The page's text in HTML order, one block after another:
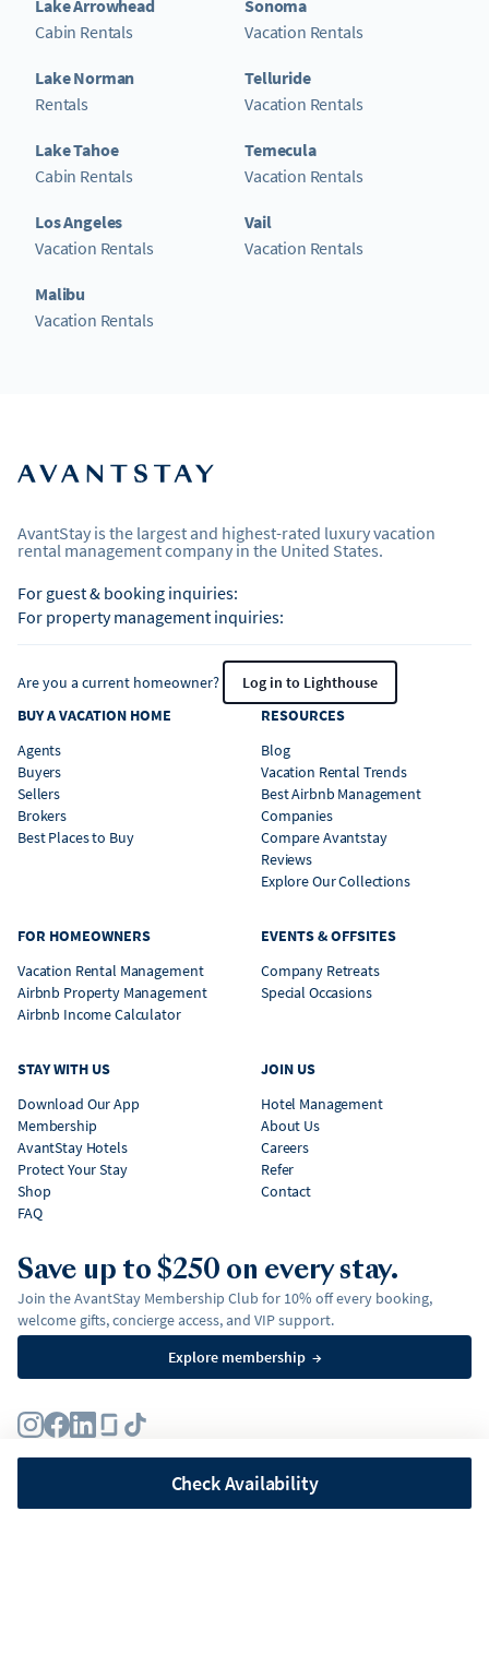
Check Availability
Lake Arrowhead
Cabin Rentals
Lake Norman
Rentals
Lake Tahoe
Cabin Rentals
Los Angeles
Vacation Rentals
Malibu
Vacation Rentals
Sonoma
Vacation Rentals
Telluride
Vacation Rentals
Temecula
Vacation Rentals
Vail
Vacation Rentals
AvantStay is the largest and highest-rated luxury vacation
rental management company in the United States.
For guest & booking inquiries:
For property management inquiries:
Are you a current homeowner?
Log in to Lighthouse
BUY A VACATION HOME
Agents
Buyers
Sellers
Brokers
Best Places to Buy
RESOURCES
Blog
Vacation Rental Trends
Best Airbnb Management
Companies
Compare Avantstay
Reviews
Explore Our Collections
FOR HOMEOWNERS
Vacation Rental Management
Airbnb Property Management
Airbnb Income Calculator
EVENTS & OFFSITES
Company Retreats
Special Occasions
STAY WITH US
Download Our App
Membership
AvantStay Hotels
Protect Your Stay
Shop
FAQ
JOIN US
Hotel Management
About Us
Careers
Refer
Contact
Save up to $250 on every stay.
Join the AvantStay Membership Club for 10% off every booking,
welcome gifts, concierge access, and VIP support.
Explore membership →
Terms Privacy Policy
Fair Housing Policy
Membership Terms & Conditions